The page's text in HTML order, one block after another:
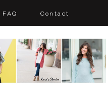
FAQ Contact